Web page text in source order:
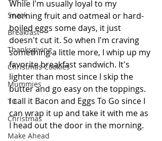
Snack
Breakfast
Thanksgiving
Christmas Cookies
Mummies
TG
Christmas
Make Ahead
While I'm usually loyal to my
morning fruit and oatmeal or hard-
boiled eggs some days, it just
doesn't cut it. So when I'm craving
something a little more, I whip up my
favorite breakfast sandwich. It's
lighter than most since I skip the
butter and go easy on the toppings.
I call it Bacon and Eggs To Go since I
can wrap it up and take it with me as
I head out the door in the morning.